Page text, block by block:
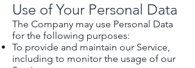
Use of Your Personal Data
The Company may use Personal Data
for the following purposes:
To provide and maintain our Service,
including to monitor the usage of our